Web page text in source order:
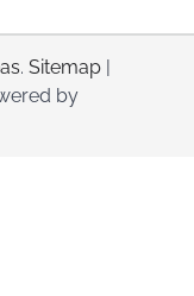
. Sitemap |
by